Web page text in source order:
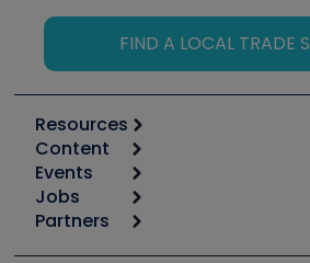
FIND A LOCAL TRADE
Resources
Calculators
Tool list
Apps
Great Books
Content
Start
Podcasts
Events
6th Annual HVAC/R Training
Jobs
Job Posts
Partners